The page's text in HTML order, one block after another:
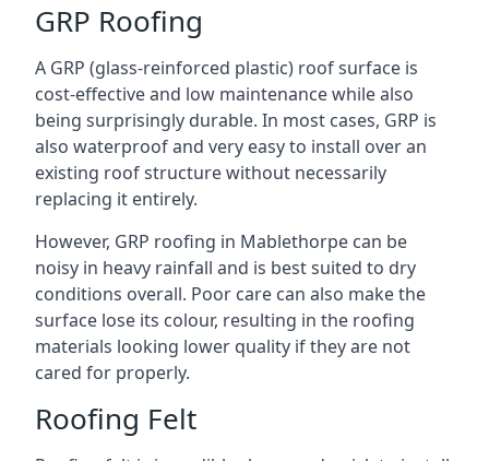
GRP Roofing
A GRP (glass-reinforced plastic) roof surface is
cost-effective and low maintenance while also
being surprisingly durable. In most cases, GRP is
also waterproof and very easy to install over an
existing roof structure without necessarily
replacing it entirely.
However, GRP roofing in Mablethorpe can be
noisy in heavy rainfall and is best suited to dry
conditions overall. Poor care can also make the
surface lose its colour, resulting in the roofing
materials looking lower quality if they are not
cared for properly.
Roofing Felt